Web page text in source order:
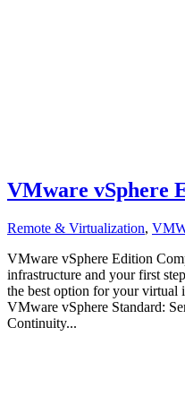
VMware vSphere
Remote & Virtualization,
VMware vSphere Edition
infrastructure and your first
the best option for your virtual
VMware vSphere Standard:
Continuity...